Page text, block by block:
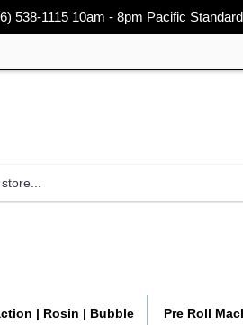
538-1115 10am - 8pm Pacific
| Rosin | Bubble Pre Roll